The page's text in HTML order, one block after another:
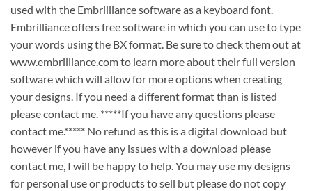
used with the Embrilliance software as a keyboard font.
Embrilliance offers free software in which you can use to type
your words using the BX format. Be sure to check them out at
www.embrilliance.com to learn more about their full version
software which will allow for more options when creating
your designs. If you need a different format than is listed
please contact me. *****If you have any questions please
contact me.***** No refund as this is a digital download but
however if you have any issues with a download please
contact me, I will be happy to help. You may use my designs
for personal use or products to sell but please do not copy